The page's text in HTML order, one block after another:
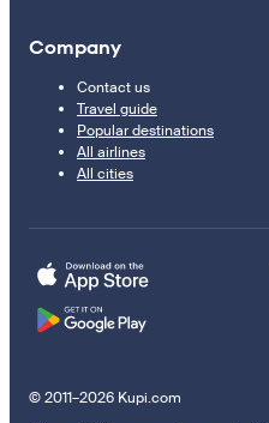
Company
Contact us
Travel guide
Popular destinations
All airlines
All cities
© 2011–2026 Kupi.com